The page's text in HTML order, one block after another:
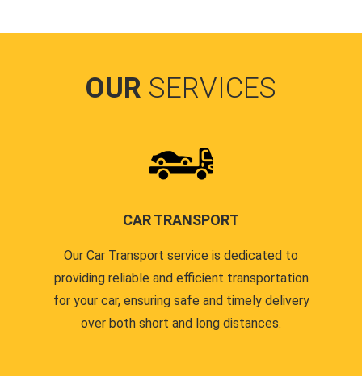
OUR SERVICES
CAR TRANSPORT
Our Car Transport service is dedicated to
providing reliable and efficient transportation
for your car, ensuring safe and timely delivery
over both short and long distances.